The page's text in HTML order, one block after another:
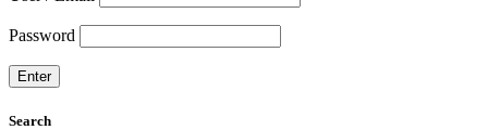
Password
Search